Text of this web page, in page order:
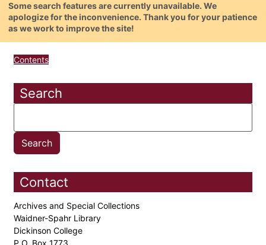
Some search features are currently unavailable. We
apologize for the inconvenience. Thank you for your patience
as we work to improve the site!
Contents
Search
Contact
Archives and Special Collections
Waidner-Spahr Library
Dickinson College